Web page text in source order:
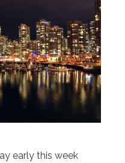
early this week